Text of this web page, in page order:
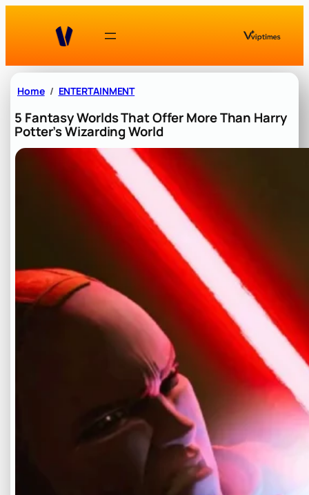
Home ENTERTAINMENT
5 Fantasy Worlds That Offer More Than Harry
Potter’s Wizarding World